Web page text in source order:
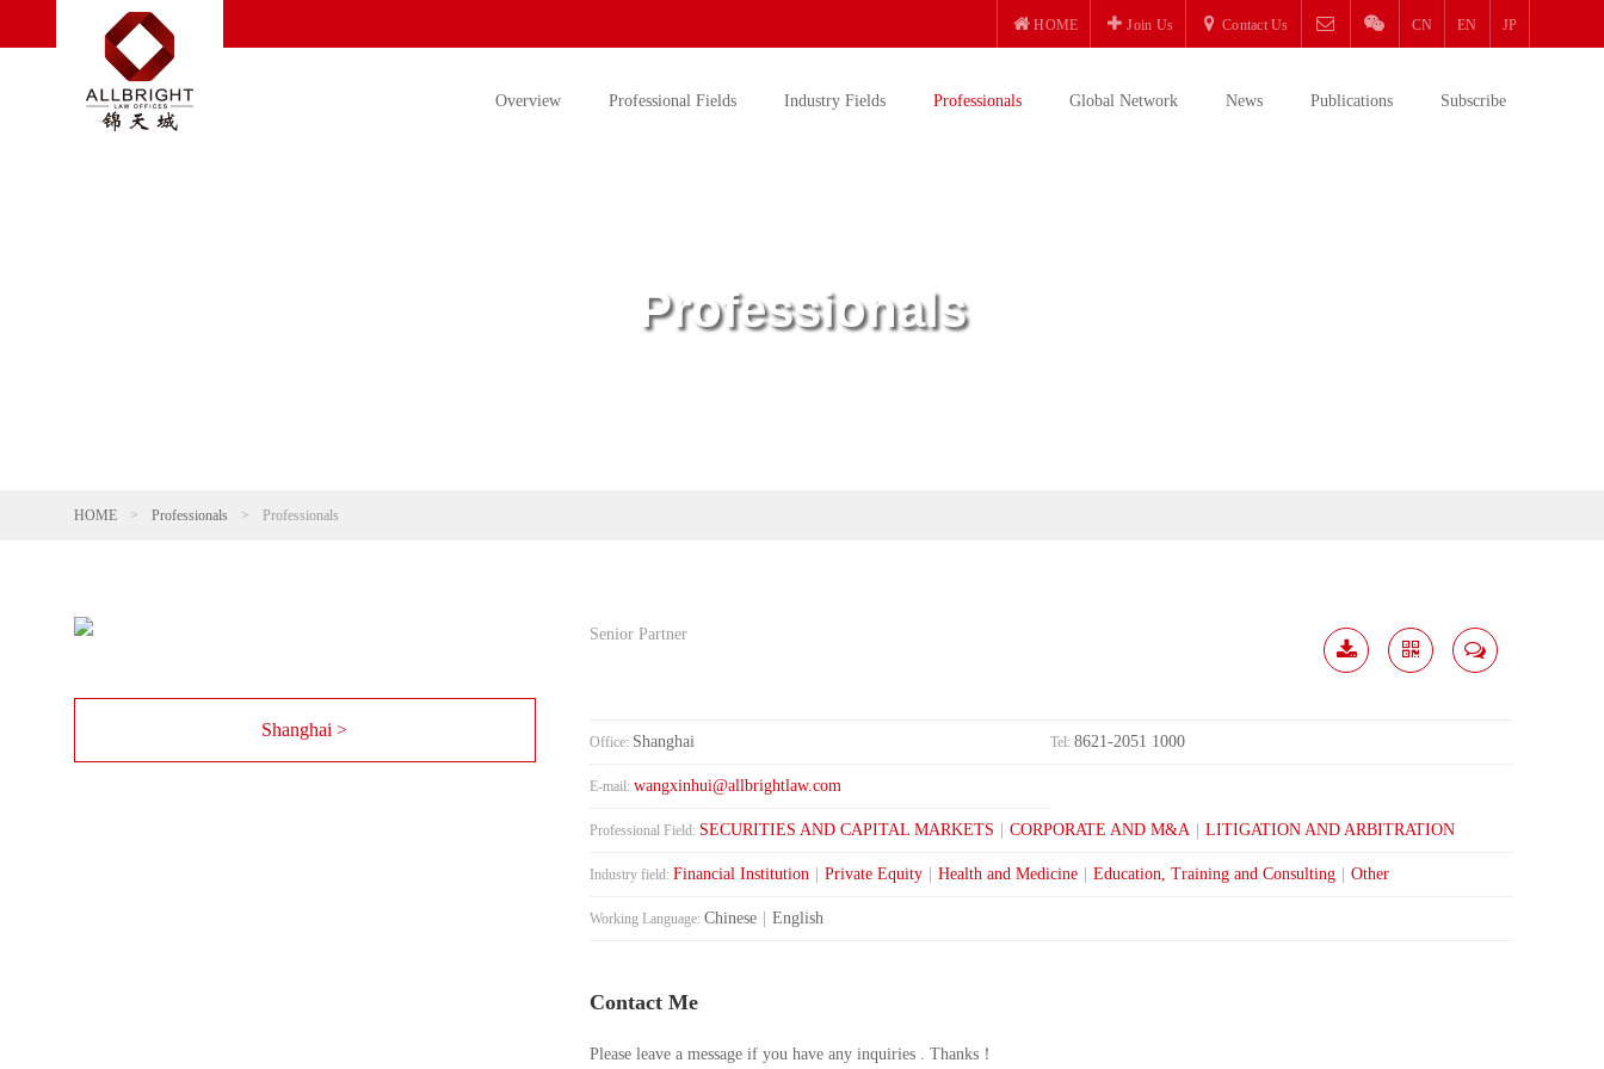
HOME Join Us Contact Us CN EN JP
Overview Professional Fields Industry Fields Professionals Global Network News Publications Subscribe
Professionals
HOME > Professionals > Professionals
Senior Partner
Office: Shanghai Tel:8621-2051 1000
E-mail: wangxinhui@allbrightlaw.com
Professional Field: SECURITIES AND CAPITAL MARKETS CORPORATE AND M&A LITIGATION AND ARBITRATION
Industry field: Financial Institution Private Equity Health and Medicine Education, Training and Consulting Other
Working Language: Chinese English
Contact Me
Please leave a message if you have any inquiries . Thanks！
Shanghai >